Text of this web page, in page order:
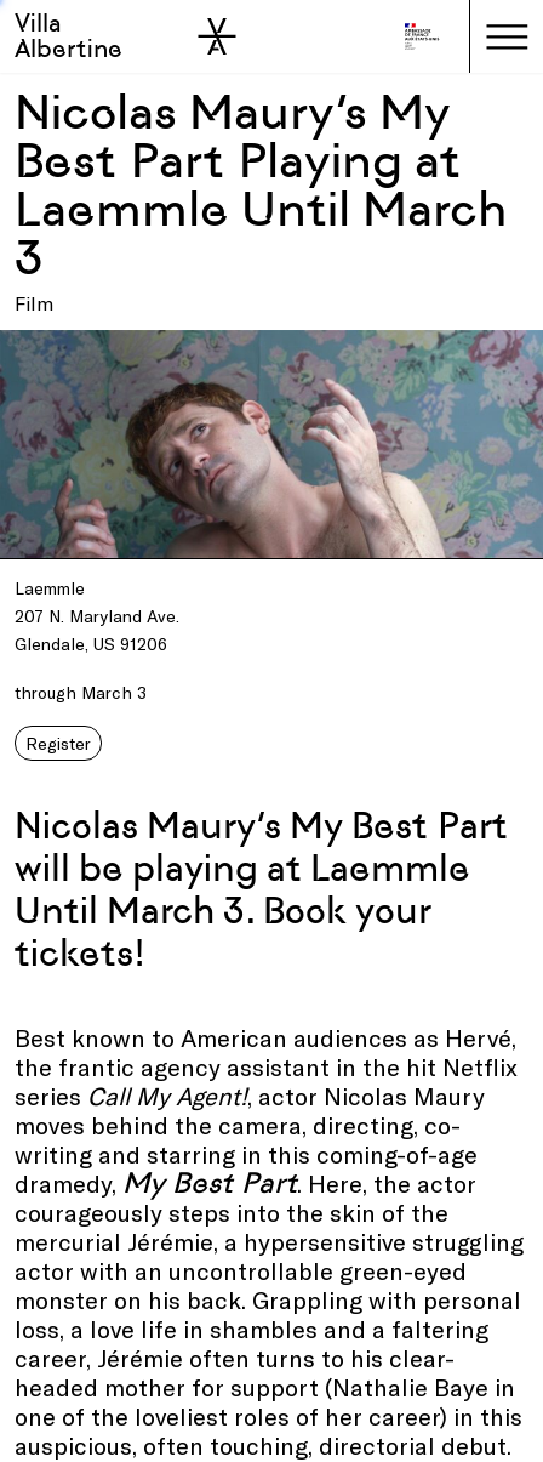
Skip to main
Skip to sidebar
Villa
Albertine
Nicolas Maury’s My
Best Part Playing at
Laemmle Until March
3
Film
Laemmle
207 N. Maryland Ave.
Glendale, US 91206
through March 3
Register
Nicolas Maury’s My Best Part
will be playing at Laemmle
Until March 3. Book your
tickets!
Best known to American audiences as Hervé,
the frantic agency assistant in the hit Netflix
series Call My Agent!, actor Nicolas Maury
moves behind the camera, directing, co-
writing and starring in this coming-of-age
dramedy, My Best Part. Here, the actor
courageously steps into the skin of the
mercurial Jérémie, a hypersensitive struggling
actor with an uncontrollable green-eyed
monster on his back. Grappling with personal
loss, a love life in shambles and a faltering
career, Jérémie often turns to his clear-
headed mother for support (Nathalie Baye in
one of the loveliest roles of her career) in this
auspicious, often touching, directorial debut.